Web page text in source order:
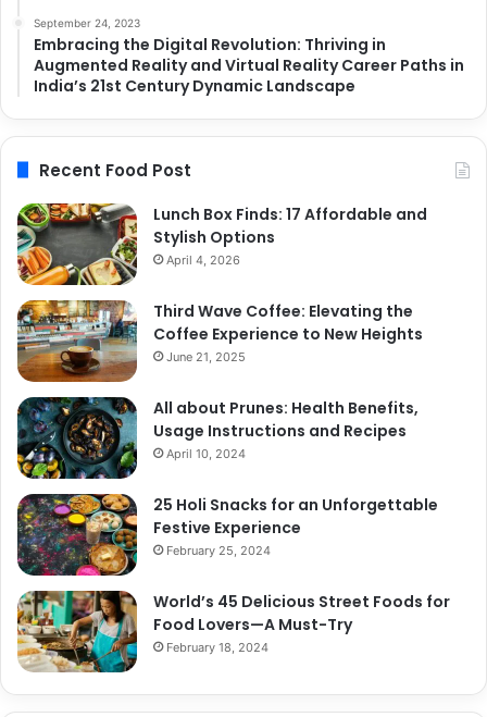
September 24, 2023
Embracing the Digital Revolution: Thriving in
Augmented Reality and Virtual Reality Career Paths in
India’s 21st Century Dynamic Landscape
Recent Food Post
Lunch Box Finds: 17 Affordable and
Stylish Options
April 4, 2026
Third Wave Coffee: Elevating the
Coffee Experience to New Heights
June 21, 2025
All about Prunes: Health Benefits,
Usage Instructions and Recipes
April 10, 2024
25 Holi Snacks for an Unforgettable
Festive Experience
February 25, 2024
World’s 45 Delicious Street Foods for
Food Lovers—A Must-Try
February 18, 2024